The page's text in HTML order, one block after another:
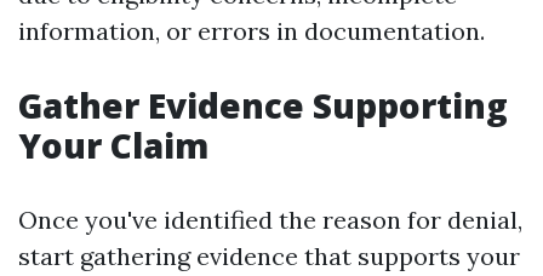
information, or errors in documentation.
Gather Evidence Supporting
Your Claim
Once you've identified the reason for denial,
start gathering evidence that supports your